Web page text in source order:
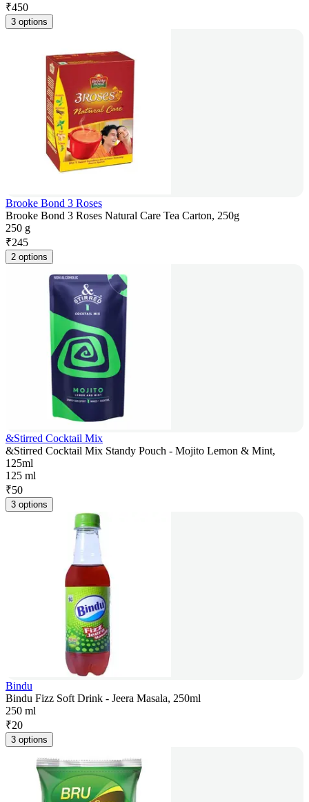
₹450
3 options
Brooke Bond 3 Roses
Brooke Bond 3 Roses Natural Care Tea Carton, 250g
250 g
₹245
2 options
&Stirred Cocktail Mix
&Stirred Cocktail Mix Standy Pouch - Mojito Lemon & Mint,
125ml
125 ml
₹50
3 options
Bindu
Bindu Fizz Soft Drink - Jeera Masala, 250ml
250 ml
₹20
3 options